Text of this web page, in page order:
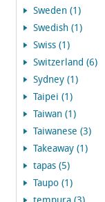
Sweden (1)
Swedish (1)
Swiss (1)
Switzerland (6)
Sydney (1)
Taipei (1)
Taiwan (1)
Taiwanese (3)
Takeaway (1)
tapas (5)
Taupo (1)